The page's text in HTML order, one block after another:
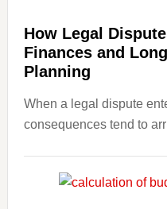
How Legal
Finances and
Planning
When a legal dispute
consequences tend to